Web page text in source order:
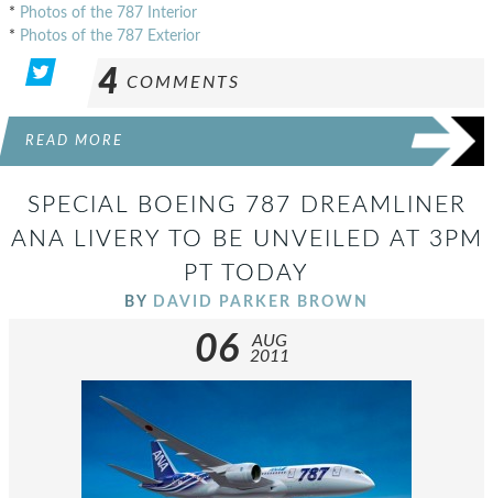
* Photos of the 787 Interior
* Photos of the 787 Exterior
4 COMMENTS
READ MORE
SPECIAL BOEING 787 DREAMLINER
ANA LIVERY TO BE UNVEILED AT 3PM
PT TODAY
BY DAVID PARKER BROWN
06
AUG
2011